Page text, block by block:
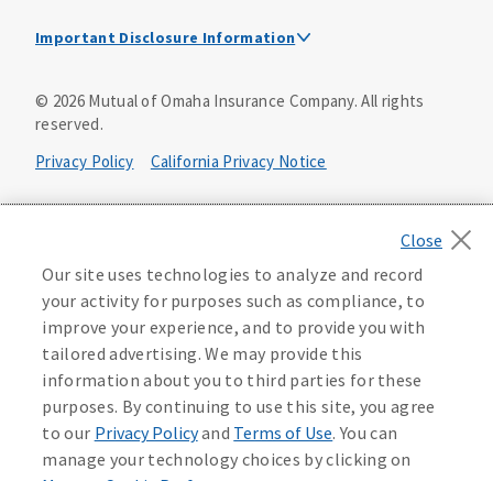
Important Disclosure Information
Dental policies are administered, at least in part, by
TruAssure Insurance Company
3300 Mutual of Omaha Plaza, Omaha, NE 68175. Mutual of
policy forms DNT2 and DNT5. This policy provides DENTAL
insurance only. Vision benefits rider form 0PD1M.
Coverage may not be available in all states and may vary by
state. For costs and further details of the coverage,
including exclusions or limitations and terms under which
the policy may be continued in force, see your
agent/producer or write to the company.
This is a solicitation of insurance. A licensed
© 2026Mutual of Omaha Insurance Company.All rights
reserved.
Privacy Policy
California Privacy Notice
Washington Privacy Notice
Manage Cookie Preferences Terms of Use
Accessibility Services Health Plan Compliance Notice
613268
Our site uses technologies to analyze and record
your activity for purposes such as compliance, to
improve your experience, and to provide you with
tailored advertising. We may provide this
information about you to third parties for these
purposes. By continuing to use this site, you agree
to our Privacy Policyand Terms of Use. You can
manage your technology choices by clicking on